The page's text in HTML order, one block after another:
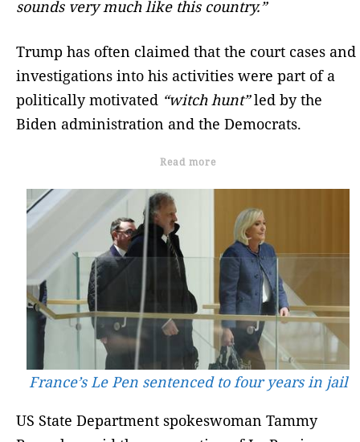
sounds very much like this country.”
Trump has often claimed that the court cases and
investigations into his activities were part of a
politically motivated “witch hunt”led by the
Biden administration and the Democrats.
Read more
France’s Le Pen sentenced to four years in jail
US State Department spokeswoman Tammy